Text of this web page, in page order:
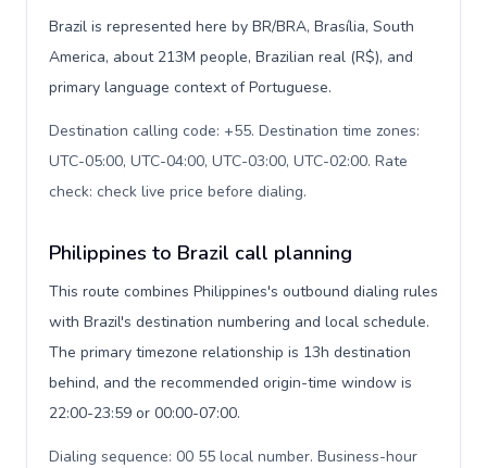
Brazil is represented here by BR/BRA, Brasília, South
America, about 213M people, Brazilian real (R$), and
primary language context of Portuguese.
Destination calling code: +55. Destination time zones:
UTC-05:00, UTC-04:00, UTC-03:00, UTC-02:00. Rate
check: check live price before dialing.
Philippines to Brazil call planning
This route combines Philippines's outbound dialing rules
with Brazil's destination numbering and local schedule.
The primary timezone relationship is 13h destination
behind, and the recommended origin-time window is
22:00-23:59 or 00:00-07:00.
Dialing sequence: 00 55 local number. Business-hour